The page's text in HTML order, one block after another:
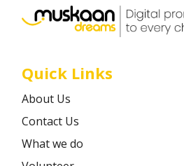
Quick Links
About Us
Contact Us
What we do